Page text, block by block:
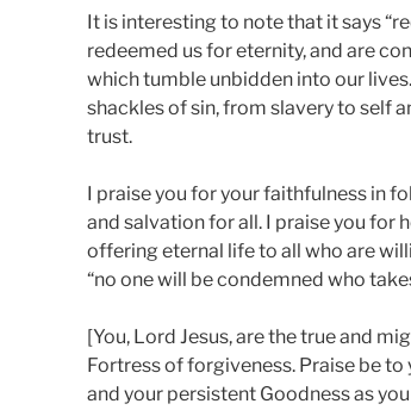
It is interesting to note that it says
redeemed us for eternity, and are
which tumble unbidden into our
shackles of sin, from slavery to self
trust.
I praise you for your faithfulness in
and salvation for all. I praise you for
offering eternal life to all who are
“no one will be condemned who
[You, Lord Jesus, are the true and
Fortress of forgiveness. Praise be
and your persistent Goodness as